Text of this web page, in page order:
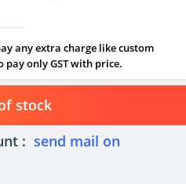
any extra charge like custom
only GST with price.
stock
: send mail on